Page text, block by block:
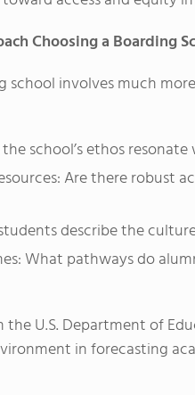
Choosing a Boarding
involves much
school’s ethos
Are there robust
describe the
What pathways do
theU.S. Department of
in forecasting